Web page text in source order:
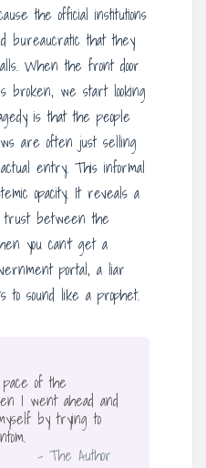
the official institutions
bureaucratic that they
When the front door
broken, we start looking
is that the people
are often just selling
entry. This informal
opacity. It reveals a
trust between the
you can’t get a
portal, a liar
to sound like a prophet.
of the
I went ahead and
by trying to
– The Author